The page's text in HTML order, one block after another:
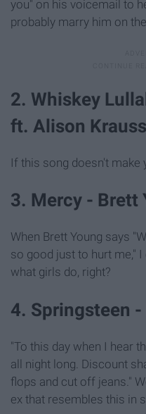
you" on his voicemail to
probably marry him on
2. Whiskey
ft. Alison Krauss
If this song doesn't make
3. Mercy - Brett
When Brett Young says
so good just to hurt me,"
what girls do, right?
4. Springsteen -
"To this day when I hear
all night long. Discount
flops and cut off jeans."
ex that resembles this in